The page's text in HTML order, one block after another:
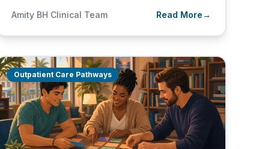
Amity BH Clinical Team Read More→
Outpatient Care Pathways